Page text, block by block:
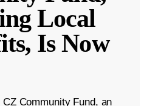
Local
Is Now
Community Fund, an